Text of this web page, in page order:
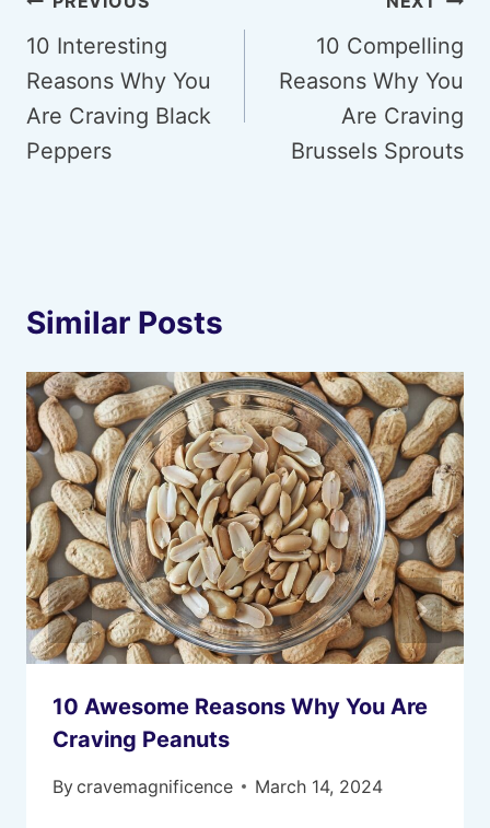
navigation
10 Interesting
Reasons Why You
Are Craving Black
Peppers
10 Compelling
Reasons Why You
Are Craving
Brussels Sprouts
Similar Posts
10 Awesome Reasons Why You Are
Craving Peanuts
Bycravemagnificence March 14, 2024